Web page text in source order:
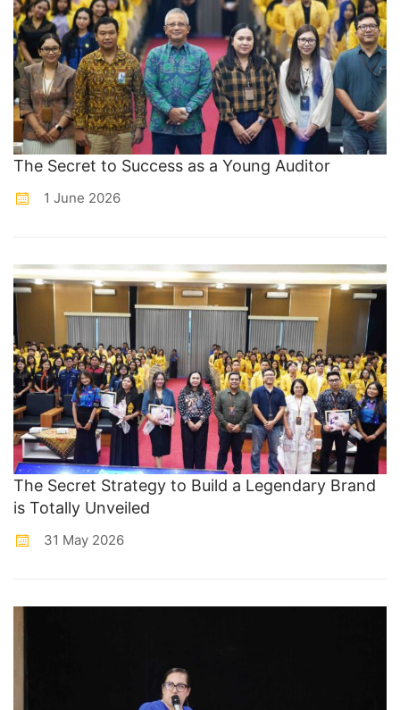
The Secret to Success as a Young Auditor
1 June 2026
The Secret Strategy to Build a Legendary Brand
is Totally Unveiled
31 May 2026